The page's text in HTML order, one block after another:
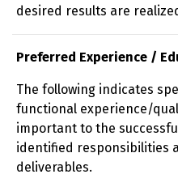
desired results are
Preferred Experience /
The following indicates
functional experience/
important to the
identified responsibilities
deliverables.